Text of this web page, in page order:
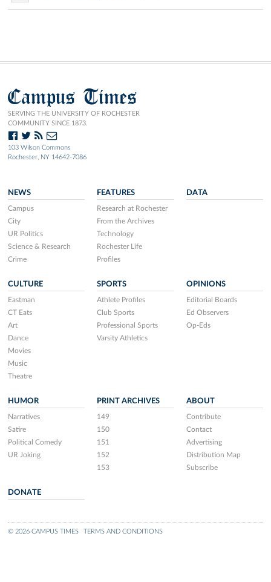
Campus Times
SERVING THE UNIVERSITY OF ROCHESTER
COMMUNITY SINCE 1873.
103 Wilson Commons
Rochester, NY 14642-7086
NEWS
Campus
City
UR Politics
Science & Research
Crime
FEATURES
Research at Rochester
From the Archives
Technology
Rochester Life
Profiles
DATA
CULTURE
Eastman
CT Eats
Art
Dance
Movies
Music
Theatre
SPORTS
Athlete Profiles
Club Sports
Professional Sports
Varsity Athletics
OPINIONS
Editorial Boards
Ed Observers
Op-Eds
HUMOR
Narratives
Satire
Political Comedy
UR Joking
PRINT ARCHIVES
149
150
151
152
153
ABOUT
Contribute
Contact
Advertising
Distribution Map
Subscribe
DONATE
© 2026 CAMPUS TIMES TERMS AND CONDITIONS